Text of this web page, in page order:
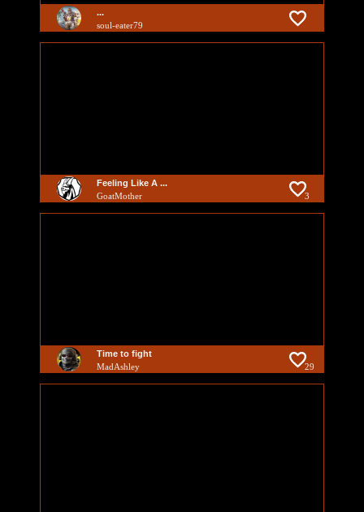
...
soul-eater79
Feeling Like A ...
GoatMother 3
Time to fight
MadAshley 29